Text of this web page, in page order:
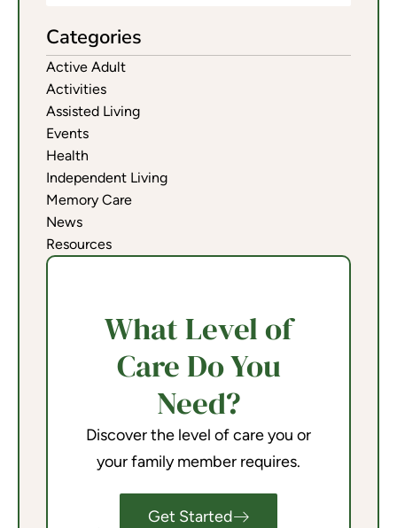
Categories
Active Adult
Activities
Assisted Living
Events
Health
Independent Living
Memory Care
News
Resources
What Level of
Care Do You
Need?
Discover the level of care you or
your family member requires.
Get Started